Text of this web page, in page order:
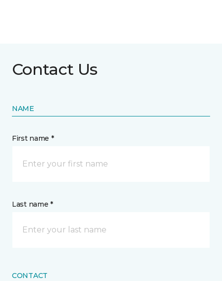
Contact Us
NAME
First name *
Last name *
CONTACT